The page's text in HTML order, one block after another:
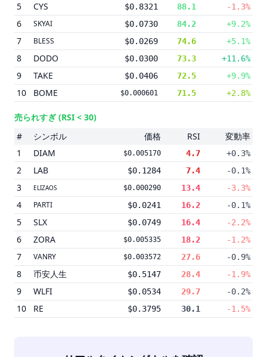
5 CYS $0.8321 88.1 -1.3%
6 SKYAI $0.0730 84.2 +9.2%
7 BLESS $0.0269 74.6 +5.1%
8 DODO $0.0300 73.3 +11.6%
9 TAKE $0.0406 72.5 +9.9%
10 BOME $0.000601 71.5 +2.8%
売られすぎ (RSI < 30)
#
シンボル 価格 RSI
変動率
1
DIAM $0.005170 4.7 +0.3%
2 LAB $0.1284 7.4 -0.1%
3 ELIZAOS $0.000290 13.4 -3.3%
4 PARTI $0.0241 16.2 -0.1%
5 SLX $0.0749 16.4 -2.2%
6 ZORA $0.005335 18.2 -1.2%
7 VANRY $0.003572 27.6 -0.9%
8 币安人生 $0.5147 28.4 -1.9%
9 WLFI $0.0534 29.7 -0.2%
10 RE $0.3795 30.1 -1.5%